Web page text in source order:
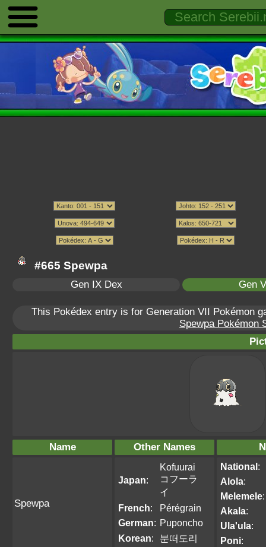
#665 Spewpa
Gen IX Dex Gen
This Pokédex entry is for Generation VII Pokémon
Spewpa Pokémon
Name Other Names
Spewpa
Japan:
Kofuurai
コフーラ
イ
French:
Pérégrain
German: Puponcho
Korean: 분떠도리
National:
Alola:
Melemele:
Akala:
Ula'ula:
Poni: